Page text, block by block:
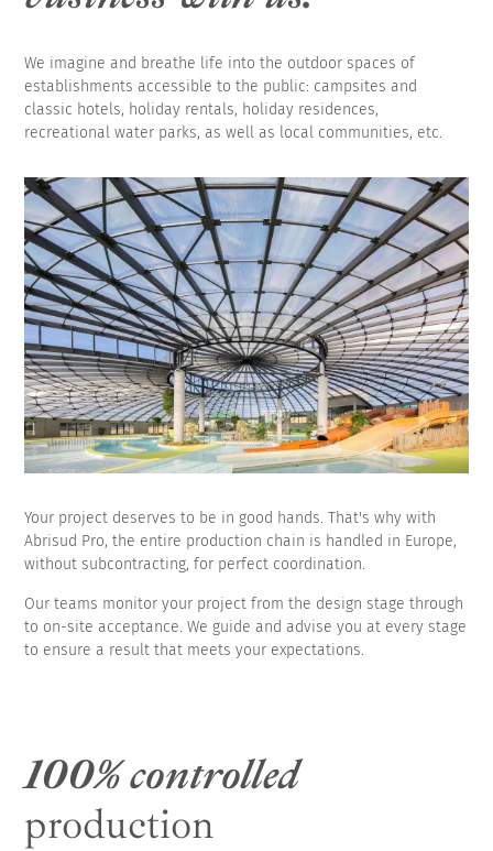
We imagine and breathe life into the outdoor spaces of
establishments accessible to the public: campsites and
classic hotels, holiday rentals, holiday residences,
recreational water parks, as well as local communities, etc.
Your project deserves to be in good hands. That's why with
Abrisud Pro, the entire production chain is handled in Europe,
without subcontracting, for perfect coordination.
Our teams monitor your project from the design stage through
to on-site acceptance. We guide and advise you at every stage
to ensure a result that meets your expectations.
100% controlled
production